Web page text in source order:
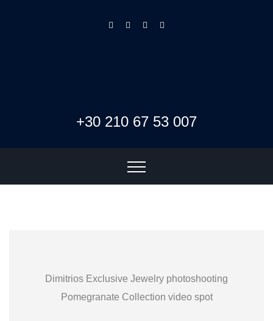
+30 210 67 53 007
Dimitrios Exclusive Jewelry photoshooting
Pomegranate Collection video spot